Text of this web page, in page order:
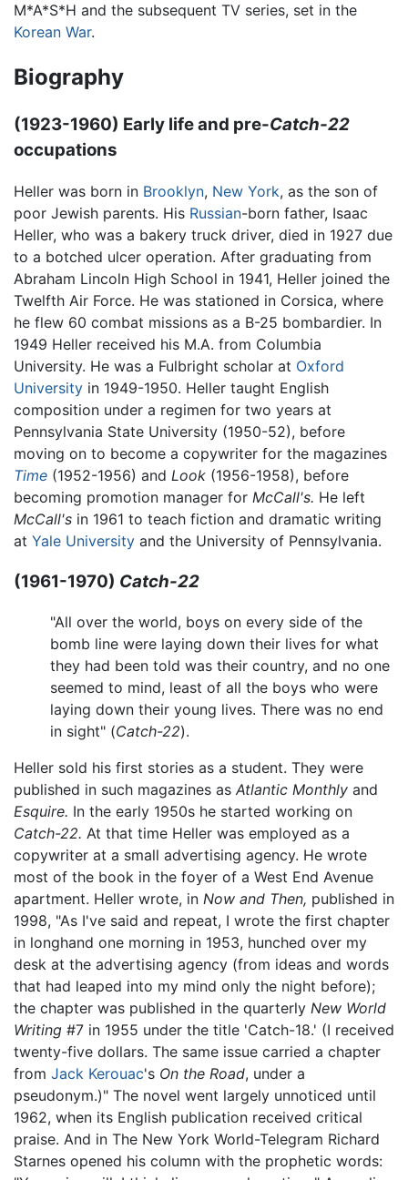
M*A*S*H and the subsequent TV series, set in the
Korean War.
Biography
(1923-1960) Early life and pre-Catch-22
occupations
Heller was born in Brooklyn, New York, as the son of
poor Jewish parents. His Russian-born father, Isaac
Heller, who was a bakery truck driver, died in 1927 due
to a botched ulcer operation. After graduating from
Abraham Lincoln High School in 1941, Heller joined the
Twelfth Air Force. He was stationed in Corsica, where
he flew 60 combat missions as a B-25 bombardier. In
1949 Heller received his M.A. from Columbia
University. He was a Fulbright scholar at Oxford
University in 1949-1950. Heller taught English
composition under a regimen for two years at
Pennsylvania State University (1950-52), before
moving on to become a copywriter for the magazines
Time (1952-1956) and Look (1956-1958), before
becoming promotion manager for McCall's. He left
McCall's in 1961 to teach fiction and dramatic writing
at Yale University and the University of Pennsylvania.
(1961-1970) Catch-22
"All over the world, boys on every side of the
bomb line were laying down their lives for what
they had been told was their country, and no one
seemed to mind, least of all the boys who were
laying down their young lives. There was no end
in sight" (Catch-22).
Heller sold his first stories as a student. They were
published in such magazines as Atlantic Monthly and
Esquire. In the early 1950s he started working on
Catch-22. At that time Heller was employed as a
copywriter at a small advertising agency. He wrote
most of the book in the foyer of a West End Avenue
apartment. Heller wrote, in Now and Then, published in
1998, "As I've said and repeat, I wrote the first chapter
in longhand one morning in 1953, hunched over my
desk at the advertising agency (from ideas and words
that had leaped into my mind only the night before);
the chapter was published in the quarterly New World
Writing #7 in 1955 under the title 'Catch-18.' (I received
twenty-five dollars. The same issue carried a chapter
from Jack Kerouac's On the Road, under a
pseudonym.)" The novel went largely unnoticed until
1962, when its English publication received critical
praise. And in The New York World-Telegram Richard
Starnes opened his column with the prophetic words: